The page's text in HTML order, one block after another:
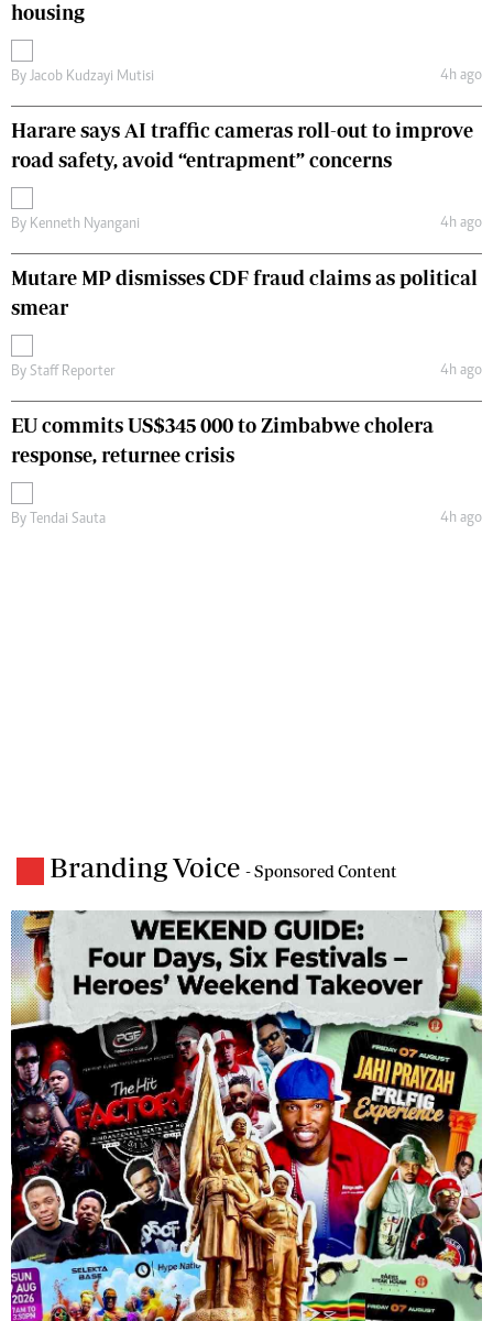
housing
By Jacob Kudzayi Mutisi 4h ago
Harare says AI traffic cameras roll-out to improve
road safety, avoid “entrapment” concerns
By Kenneth Nyangani 4h ago
Mutare MP dismisses CDF fraud claims as political
smear
By Staff Reporter 4h ago
EU commits US$345 000 to Zimbabwe cholera
response, returnee crisis
By Tendai Sauta 4h ago
Branding Voice - Sponsored Content